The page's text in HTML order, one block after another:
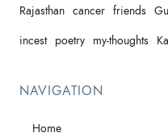
Rajasthan cancer friends
incest poetry my-thoughts
NAVIGATION
Home